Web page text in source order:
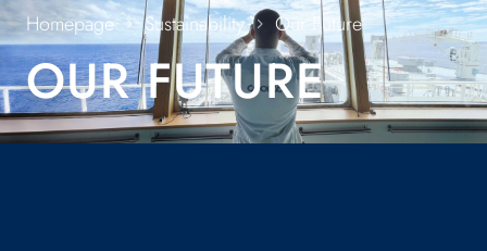
Homepage Sustainability Our Future
OUR FUTURE